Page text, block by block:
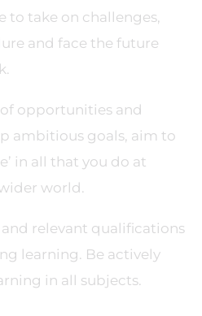
to take on challenges,
and face the future
of opportunities and
ambitious goals, aim to
in all that you do at
world.
relevant qualifications
learning. Be actively
in all subjects.